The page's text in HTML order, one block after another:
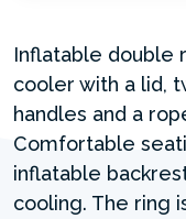
Inflatable double
cooler with a lid,
handles and a
Comfortable
inflatable
cooling. The ring